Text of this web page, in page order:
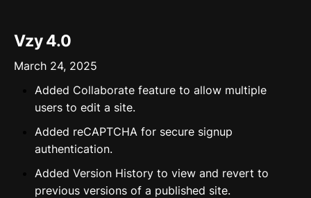
Vzy 4.0
March 24, 2025
Added Collaborate feature to allow multiple
users to edit a site.
Added reCAPTCHA for secure signup
authentication.
Added Version History to view and revert to
previous versions of a published site.